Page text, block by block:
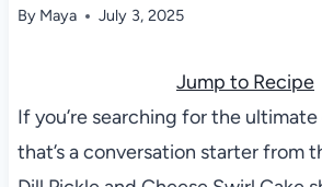
By Maya July 3, 2025
Jump to Recipe
If you’re searching for the
that’s a conversation starter from